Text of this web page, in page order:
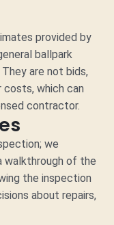
provided by
ballpark
are not bids,
which can
contractor.
we
walkthrough of the
the inspection
about repairs,